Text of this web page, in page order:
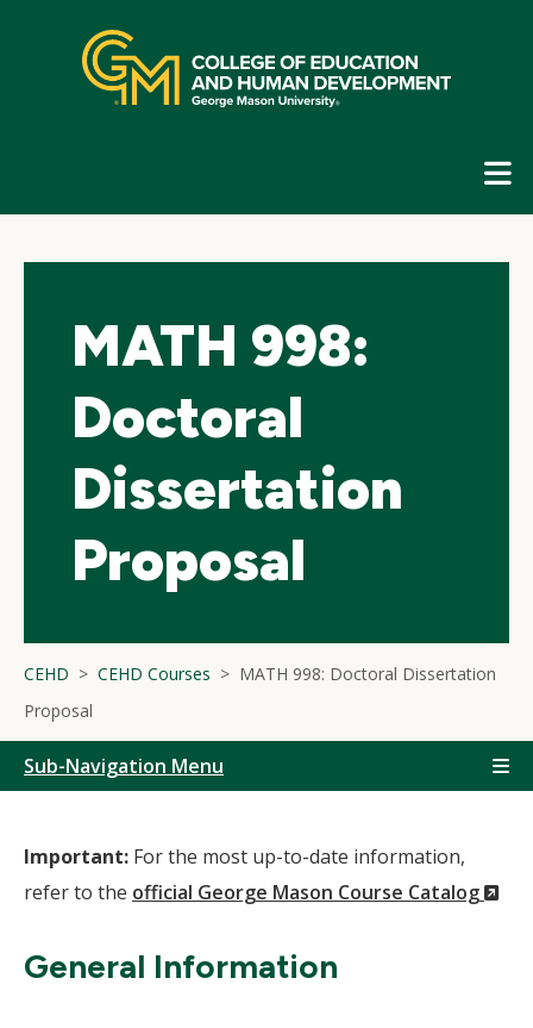
navigation
MATH 998:
Doctoral
Dissertation
Proposal
CEHD CEHD Courses
MATH 998: Doctoral Dissertation
Proposal
Sub-Navigation Menu
Important: For the most up-to-date information,
refer to the official George Mason Course Catalog
General Information